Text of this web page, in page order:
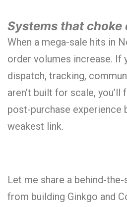
Systems that choke
When a mega-sale hits in
order volumes increase. If
dispatch, tracking,
aren’t built for scale, you’ll
post-purchase experience
weakest link.
Let me share a behind-
from building Ginkgo and